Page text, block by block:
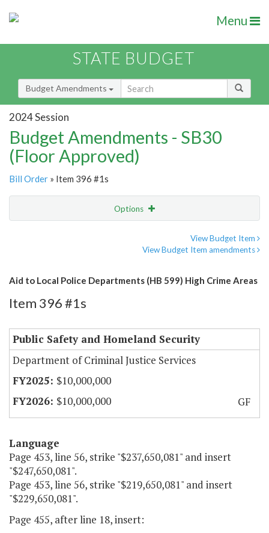
Menu
STATE BUDGET
Budget Amendments
2024 Session
Budget Amendments - SB30
(Floor Approved)
Bill Order » Item 396 #1s
Options
View Budget Item
View Budget Item amendments
Aid to Local Police Departments (HB 599) High Crime Areas
Item 396 #1s
Public Safety and Homeland Security
Department of Criminal Justice Services
$10,000,000
$10,000,000
GF
Language
Page 453, line 56, strike "$237,650,081" and insert
"$247,650,081".
Page 453, line 56, strike "$219,650,081" and insert
"$229,650,081".
Page 455, after line 18, insert: